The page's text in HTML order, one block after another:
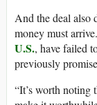
And the deal also
money must
U.S., have failed
previously
“It’s worth noting